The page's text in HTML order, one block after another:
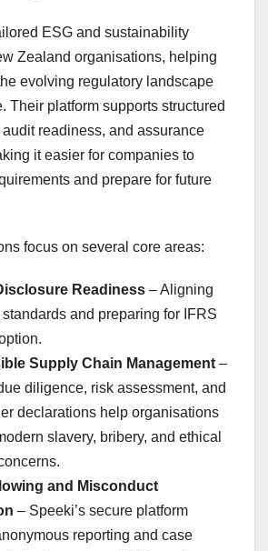
ESG and sustainability
Zealand organisations, helping
evolving regulatory landscape
Their platform supports structured
readiness, and assurance
it easier for companies to
and prepare for future
focus on several core areas:
Readiness – Aligning
and preparing for IFRS
Supply Chain Management –
diligence, risk assessment, and
declarations help organisations
slavery, bribery, and ethical
and Misconduct
– Speeki’s secure platform
reporting and case